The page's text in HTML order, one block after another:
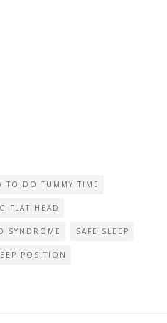
TO DO TUMMY TIME
FLAT HEAD
SYNDROME SAFE SLEEP
POSITION